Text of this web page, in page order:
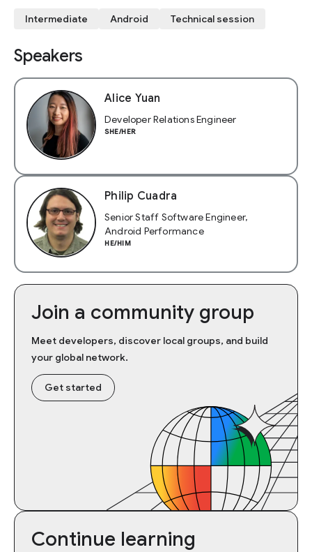
Intermediate Android Technical session
Speakers
Alice Yuan
Developer Relations Engineer
SHE/HER
Philip Cuadra
Senior Staff Software Engineer,
Android Performance
HE/HIM
Join a community group
Meet developers, discover local groups, and build
your global network.
Get started
Continue learning